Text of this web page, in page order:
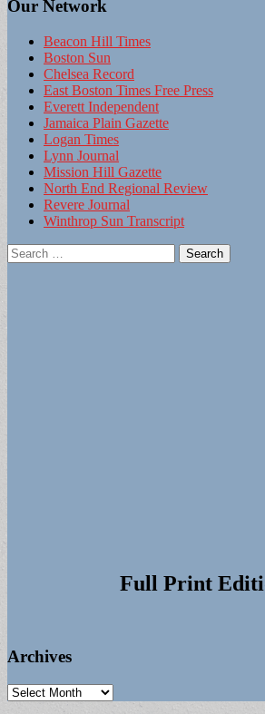
Our Network
Beacon Hill Times
Boston Sun
Chelsea Record
East Boston Times Free Press
Everett Independent
Jamaica Plain Gazette
Logan Times
Lynn Journal
Mission Hill Gazette
North End Regional Review
Revere Journal
Winthrop Sun Transcript
Search
for:
Full Print
Archives
Archives